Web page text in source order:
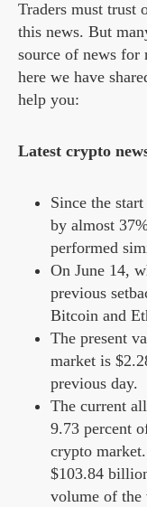
Traders must trust
this news. But
source of news for
here we have
help you:
Latest crypto
Since the
by almost
performed
On June 14,
previous
Bitcoin and
The present
market is
previous day.
The current
9.73 percent
crypto
$103.84
volume of the